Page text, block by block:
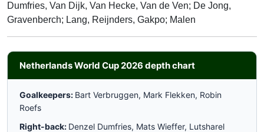
Dumfries, Van Dijk, Van Hecke, Van de Ven; De Jong,
Gravenberch; Lang, Reijnders, Gakpo; Malen
Netherlands World Cup 2026 depth chart
Goalkeepers: Bart Verbruggen, Mark Flekken, Robin
Roefs
Right-back: Denzel Dumfries, Mats Wieffer, Lutsharel